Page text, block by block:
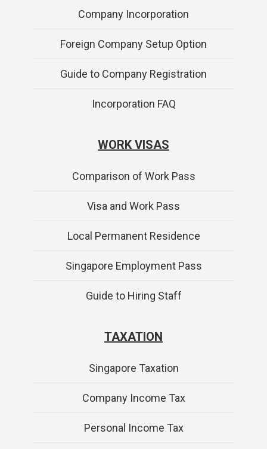
Company Incorporation
Foreign Company Setup Option
Guide to Company Registration
Incorporation FAQ
WORK VISAS
Comparison of Work Pass
Visa and Work Pass
Local Permanent Residence
Singapore Employment Pass
Guide to Hiring Staff
TAXATION
Singapore Taxation
Company Income Tax
Personal Income Tax